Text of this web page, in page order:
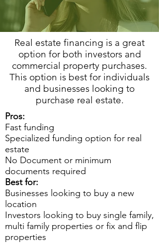
Real estate financing is a great
option for both investors and
commercial property purchases.
This option is best for individuals
and businesses looking to
purchase real estate.
Pros:
Fast funding
Specialized funding option for real
estate
No Document or minimum
documents required
Best for:
Businesses looking to buy a new
location
Investors looking to buy single family,
multi family properties or fix and flip
properties